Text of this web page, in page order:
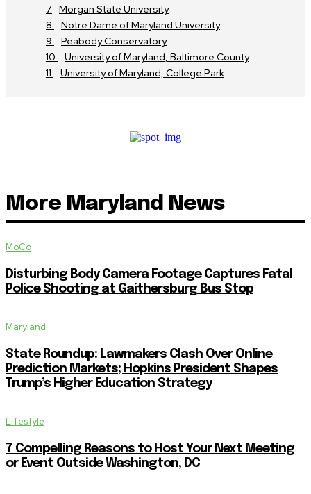
Morgan State University
Notre Dame of Maryland University
Peabody Conservatory
University of Maryland, Baltimore County
University of Maryland, College Park
More Maryland News
MoCo
Disturbing Body Camera Footage Captures Fatal
Police Shooting at Gaithersburg Bus Stop
Maryland
State Roundup: Lawmakers Clash Over Online
Prediction Markets; Hopkins President Shapes
Trump’s Higher Education Strategy
Lifestyle
7 Compelling Reasons to Host Your Next Meeting
or Event Outside Washington, DC